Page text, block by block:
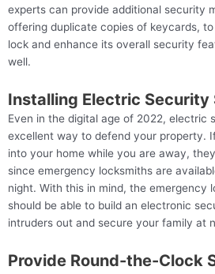
experts can provide additional security
offering duplicate copies of keycards,
lock and enhance its overall security
well.
Installing Electric Security
Even in the digital age of 2022, electric
excellent way to defend your property.
into your home while you are away,
since emergency locksmiths are
night. With this in mind, the emergency
should be able to build an electronic
intruders out and secure your family at
Provide Round-the-Clock